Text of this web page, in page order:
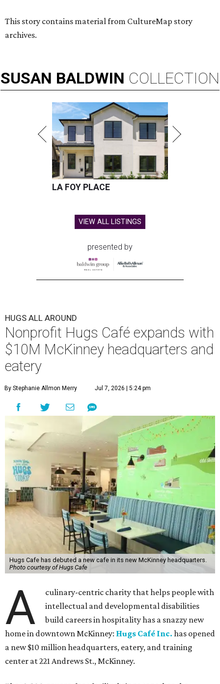
This story contains material from CultureMap story
archives.
SUSAN BALDWIN COLLECTION
LA FOY PLACE
VIEW ALL LISTINGS
presented by
HUGS ALL AROUND
Nonprofit Hugs Café expands with
$10M McKinney headquarters and
eatery
By Stephanie Allmon Merry Jul 7, 2026 | 5:24 pm
Hugs Cafe has debuted a new cafe in its new McKinney headquarters.
Photo courtesy of Hugs Cafe
A
culinary-centric charity that helps people with
intellectual and developmental disabilities
build careers in hospitality has a snazzy new
home in downtown McKinney: Hugs Café Inc. has opened
a new $10 million headquarters, eatery, and training
center at 221 Andrews St., McKinney.